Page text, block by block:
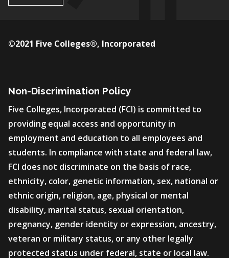
Non-Discrimination Policy
Five Colleges, Incorporated (FCI) is committed to
providing equal access and opportunity in
employment and education to all employees and
students. In compliance with state and federal law,
FCI does not discriminate on the basis of race,
ethnicity, color, genetic information, sex, national or
ethnic origin, religion, age, physical or mental
disability, marital status, sexual orientation,
pregnancy, gender identity or expression, ancestry,
veteran or military status, or any other legally
protected status under federal, state or local law.
©2021 Five Colleges®, Incorporated